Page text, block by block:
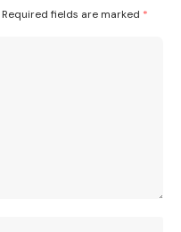
Required fields are marked *